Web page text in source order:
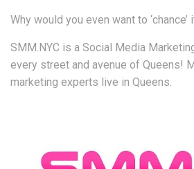
Why would you even want to ‘chance’
SMM.NYC is a Social Media
every street and avenue of Queens!
marketing experts live in Queens.